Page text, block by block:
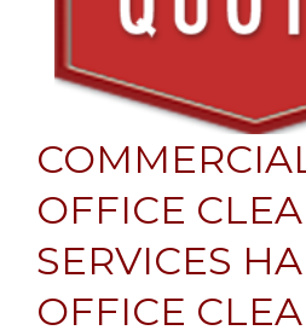
OFFICE
SERVICES
OFFICE